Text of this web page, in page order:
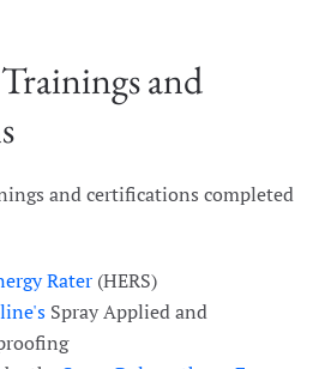
and
and certifications completed
Rater (HERS)
Spray Applied and